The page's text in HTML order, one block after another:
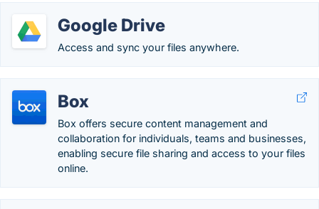
Google Drive
Access and sync your files anywhere.
Box
Box offers secure content management and
collaboration for individuals, teams and businesses,
enabling secure file sharing and access to your files
online.